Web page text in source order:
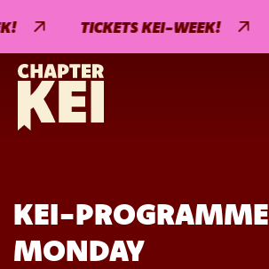
TICKETS KEI-WEEK!
KEI-PROGRAMME
MONDAY